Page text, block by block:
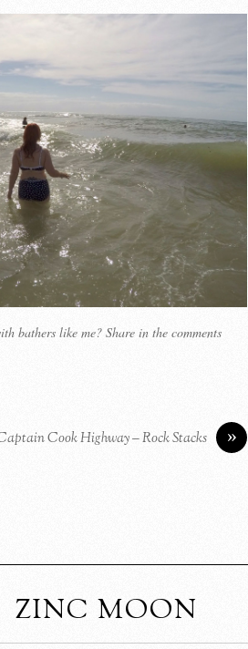
bathers like me? Share in the comments
»
Cook Highway – Rock Stacks
ZINC MOON